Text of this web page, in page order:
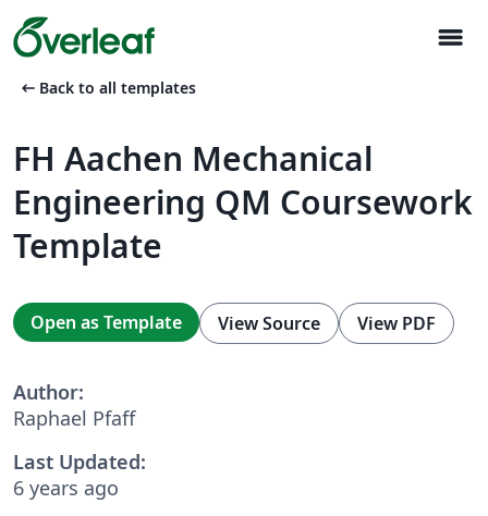
menu
arrow_left_alt Back to all templates
FH Aachen Mechanical
Engineering QM Coursework
Template
Open as Template View Source View PDF
Author:
Raphael Pfaff
Last Updated:
6 years ago